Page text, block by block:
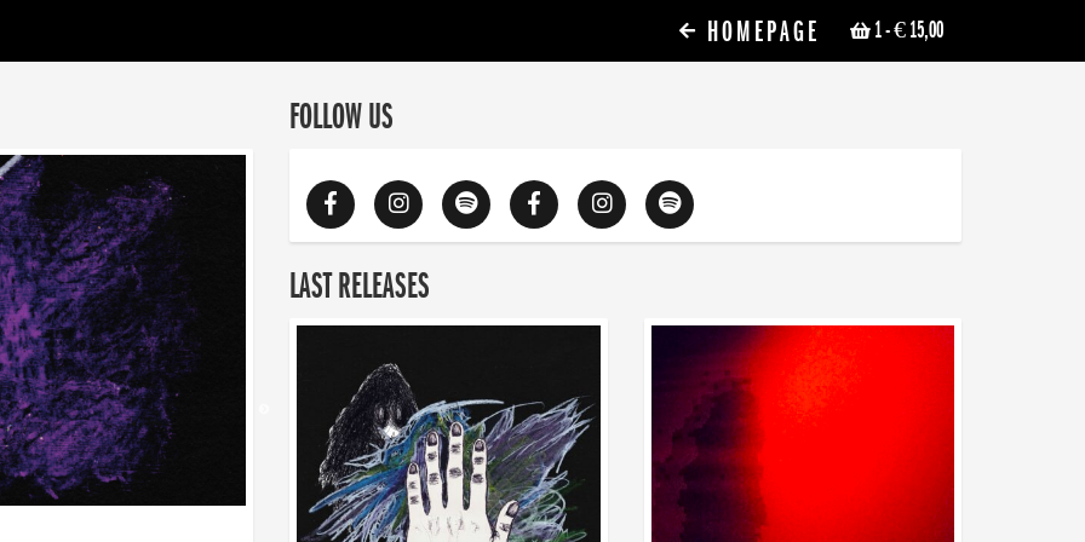
1- € 15,00
HOMEPAGE
FOLLOW US
LAST RELEASES